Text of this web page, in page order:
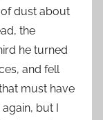
dust about
the
he turned
and fell
must have
but I